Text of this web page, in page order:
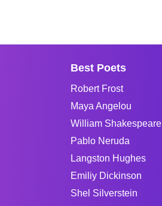
Best Poets
Robert Frost
Maya Angelou
William Shakespeare
Pablo Neruda
Langston Hughes
Emiliy Dickinson
Shel Silverstein